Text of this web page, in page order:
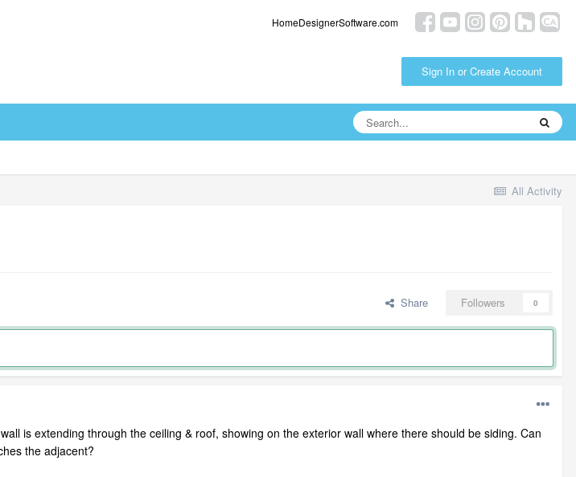
HomeDesignerSoftware.com
Sign In or Create Account
All Activity
Share Followers 0
is extending through the ceiling & roof, showing on the exterior wall where there should be siding. Can
the adjacent?